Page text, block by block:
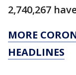
2,740,267
MORE
HEADLINES